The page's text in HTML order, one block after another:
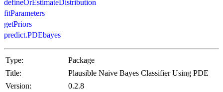
defineOrEstimateDistribution
fitParameters
getPriors
predict.PDEbayes
Type:
Package
Title:
Plausible Naive Bayes Classifier Using PDE
Version:
0.2.8